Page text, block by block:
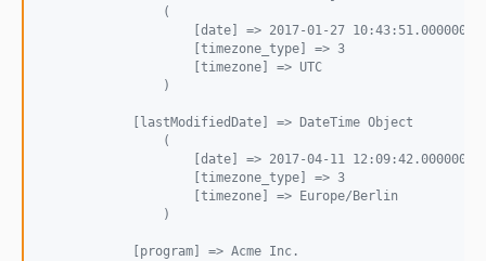
                (
                    [date] => 2017-01-27 10:43:51.000000
                    [timezone_type] => 3
                    [timezone] => UTC
                )
            [lastModifiedDate] => DateTime Object
                (
                    [date] => 2017-04-11 12:09:42.000000
                    [timezone_type] => 3
                    [timezone] => Europe/Berlin
                )
            [program] => Acme Inc.